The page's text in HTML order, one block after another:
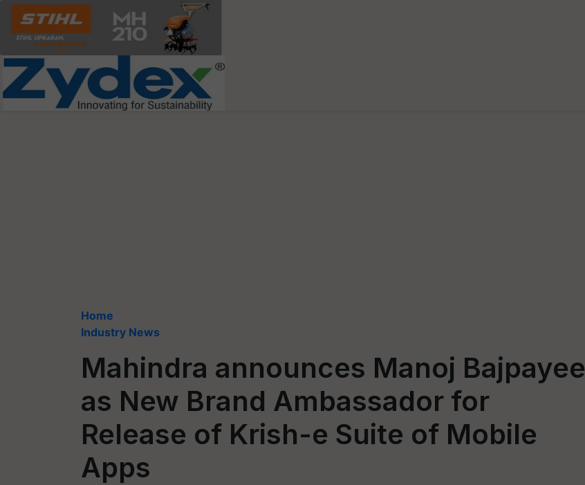
Home
Industry News
Mahindra announces Manoj Bajpayee
as New Brand Ambassador for
Release of Krish-e Suite of Mobile
Apps